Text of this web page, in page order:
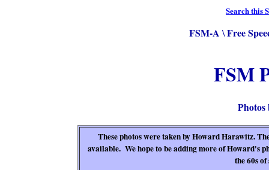
Search this
FSM-A \Free
FSM
These photos were taken by Howard Harawitz.
available. We hope to be adding more of Howard's
the 60s